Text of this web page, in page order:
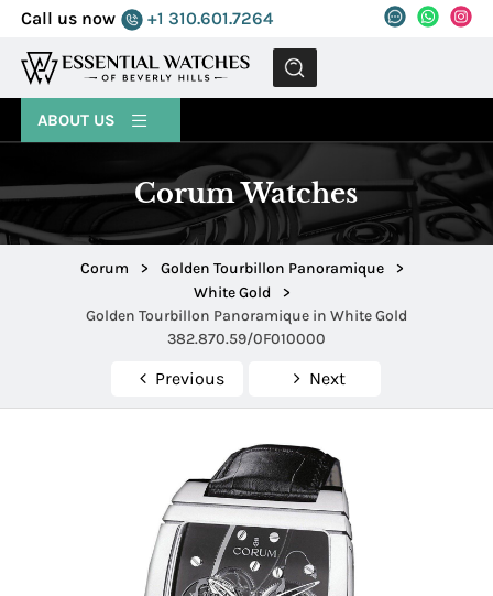
Call us now +1 310.601.7264
MENU
ABOUT US
Corum Watches
Corum > Golden Tourbillon Panoramique
>
White Gold
>
Golden Tourbillon Panoramique in White Gold
382.870.59/0F010000
Previous Next